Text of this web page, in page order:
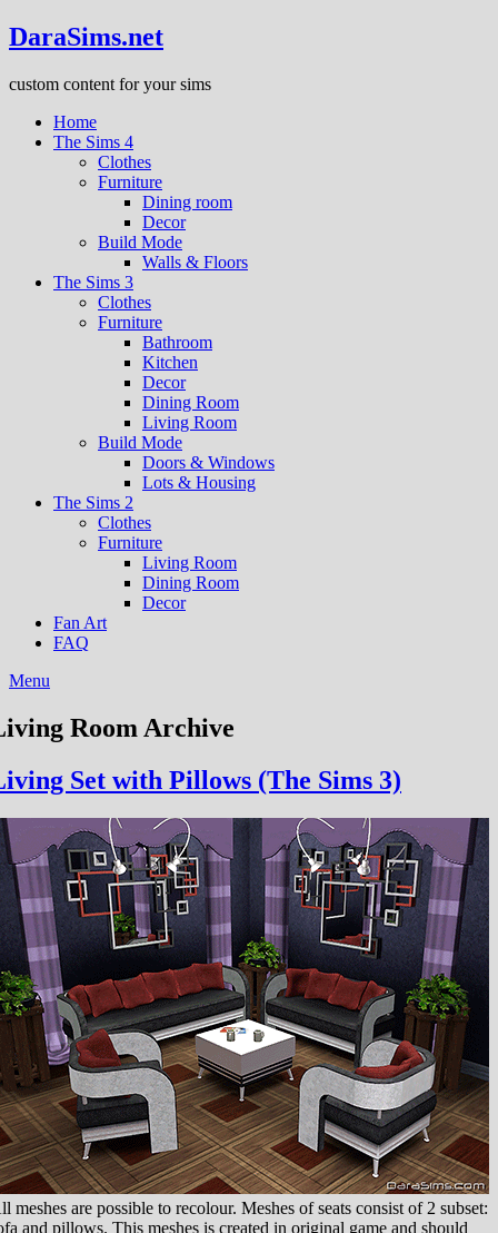
DaraSims.net
custom content for your sims
Home
The Sims 4
Clothes
Furniture
Dining room
Decor
Build Mode
Walls & Floors
The Sims 3
Clothes
Furniture
Bathroom
Kitchen
Decor
Dining Room
Living Room
Build Mode
Doors & Windows
Lots & Housing
The Sims 2
Clothes
Furniture
Living Room
Dining Room
Decor
Fan Art
FAQ
Menu
Room Archive
Set with Pillows (The Sims 3)
meshes are possible to recolour. Meshes of seats consist of 2 subset:
and pillows. This meshes is created in original game and should